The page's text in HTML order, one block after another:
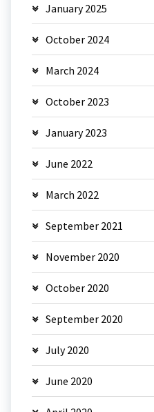
January 2025
October 2024
March 2024
October 2023
January 2023
June 2022
March 2022
September 2021
November 2020
October 2020
September 2020
July 2020
June 2020